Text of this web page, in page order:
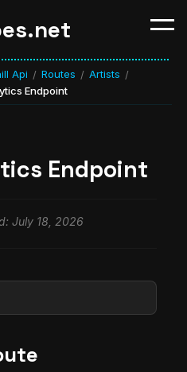
Api / Routes / Artists /
Endpoint
Endpoint
July 18, 2026